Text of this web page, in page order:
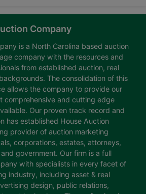
Company
is a North Carolina based auction
company with the resources and
from established auction, real
The consolidation of this
allows the company to provide our
comprehensive and cutting edge
Our proven track record and
has established House Auction
provider of auction marketing
corporations, estates, attorneys,
government. Our firm is a full
with specialists in every facet of
industry, including asset & real
design, public relations,